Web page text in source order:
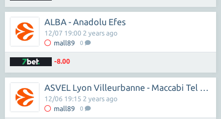
ALBA - Anadolu Efes
mall89 0
12/07 19:00 2 years ago
-8.00
ASVEL Lyon Villeurbanne - Maccabi Tel Aviv
mall89 0
12/06 19:15 2 years ago